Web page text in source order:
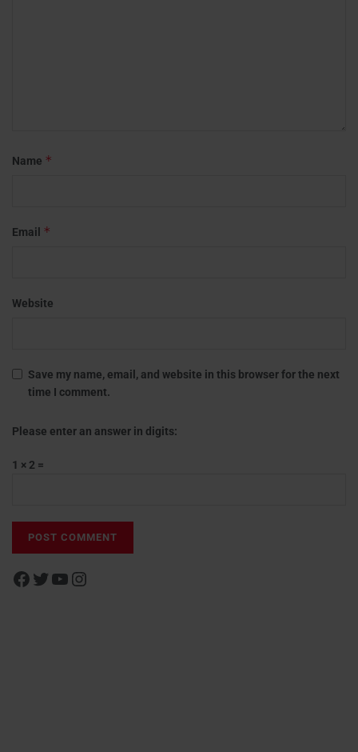
Name *
Email *
Website
Save my name, email, and website in this browser for the next
time I comment.
Please enter an answer in digits:
1 × 2 =